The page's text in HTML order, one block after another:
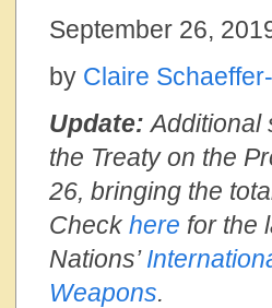
September 26,
by Claire
Update:Additional
the Treaty on the
26, bringing the
Check here for the
Nations’
Weapons.